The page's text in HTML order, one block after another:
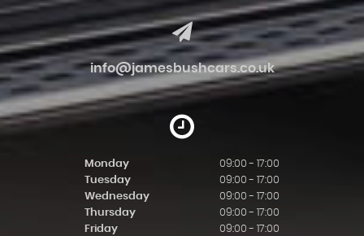
info@jamesbushcars.co.uk
Monday
09:00 - 17:00
Tuesday
09:00 - 17:00
Wednesday
09:00 - 17:00
Thursday
09:00 - 17:00
Friday
09:00 - 17:00